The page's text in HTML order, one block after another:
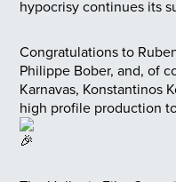
hypocrisy continues its
Congratulations to
Philippe Bober, and, of
Karnavas, Konstantinos
high profile production